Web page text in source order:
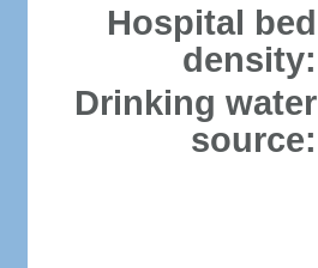
Hospital bed
density:
Drinking water
source: